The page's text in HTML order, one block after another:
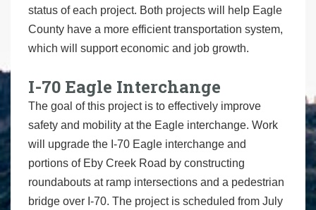
status of each project. Both projects will help Eagle
County have a more efficient transportation system,
which will support economic and job growth.
I-70 Eagle Interchange
The goal of this project is to effectively improve
safety and mobility at the Eagle interchange. Work
will upgrade the I-70 Eagle interchange and
portions of Eby Creek Road by constructing
roundabouts at ramp intersections and a pedestrian
bridge over I-70. The project is scheduled from July